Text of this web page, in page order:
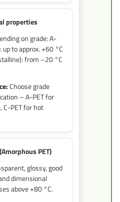
properties
on grade: A-
up to approx. +60 °C
from –20 °C
Choose grade
– A-PET for
C-PET for hot
PET)
glossy, good
dimensional
above +80 °C.